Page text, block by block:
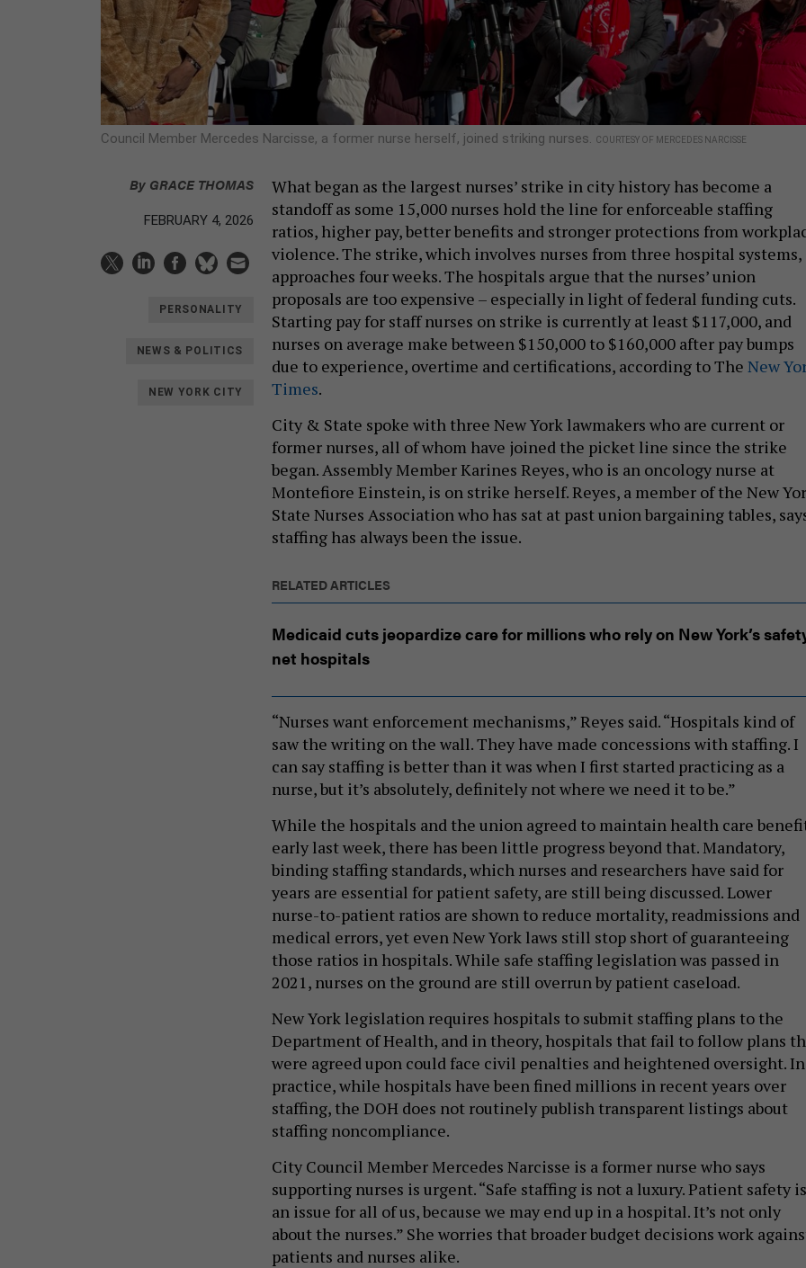
Council Member Mercedes Narcisse, a former nurse herself, joined striking nurses. COURTESY OF MERCEDES NARCISSE
By GRACE THOMAS
FEBRUARY 4, 2026
PERSONALITY
NEWS & POLITICS
NEW YORK CITY
What began as the largest nurses’ strike in city history has become a
standoff as some 15,000 nurses hold the line for enforceable staffing
ratios, higher pay, better benefits and stronger protections from
violence. The strike, which involves nurses from three hospital systems,
approaches four weeks. The hospitals argue that the nurses’ union
proposals are too expensive – especially in light of federal funding cuts.
Starting pay for staff nurses on strike is currently at least $117,000, and
nurses on average make between $150,000 to $160,000 after pay bumps
due to experience, overtime and certifications, according to The New
Times.
City & State spoke with three New York lawmakers who are current or
former nurses, all of whom have joined the picket line since the strike
began. Assembly Member Karines Reyes, who is an oncology nurse at
Montefiore Einstein, is on strike herself. Reyes, a member of the New
State Nurses Association who has sat at past union bargaining tables,
staffing has always been the issue.
RELATED ARTICLES
Medicaid cuts jeopardize care for millions who rely on New York’s
net hospitals
“Nurses want enforcement mechanisms,” Reyes said. “Hospitals kind of
saw the writing on the wall. They have made concessions with staffing. I
can say staffing is better than it was when I first started practicing as a
nurse, but it’s absolutely, definitely not where we need it to be.”
While the hospitals and the union agreed to maintain health care
early last week, there has been little progress beyond that. Mandatory,
binding staffing standards, which nurses and researchers have said for
years are essential for patient safety, are still being discussed. Lower
nurse-to-patient ratios are shown to reduce mortality, readmissions and
medical errors, yet even New York laws still stop short of guaranteeing
those ratios in hospitals. While safe staffing legislation was passed in
2021, nurses on the ground are still overrun by patient caseload.
New York legislation requires hospitals to submit staffing plans to the
Department of Health, and in theory, hospitals that fail to follow plans
were agreed upon could face civil penalties and heightened oversight. In
practice, while hospitals have been fined millions in recent years over
staffing, the DOH does not routinely publish transparent listings about
staffing noncompliance.
City Council Member Mercedes Narcisse is a former nurse who says
supporting nurses is urgent. “Safe staffing is not a luxury. Patient safety is
an issue for all of us, because we may end up in a hospital. It’s not only
about the nurses.” She worries that broader budget decisions work
patients and nurses alike.